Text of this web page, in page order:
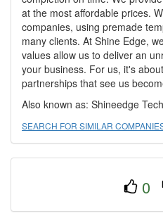
at the most affordable prices.
companies, using premade
many clients. At Shine Edge,
values allow us to deliver an
your business. For us, it's
partnerships that see us
Also known as: Shineedge
SEARCH FOR SIMILAR
0